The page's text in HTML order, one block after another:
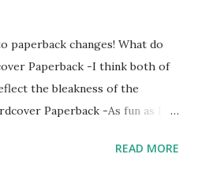
paperback changes! What do
Paperback -I think both of
the bleakness of the
Paperback -As fun as I
your typical adult mysteryREAD MORE